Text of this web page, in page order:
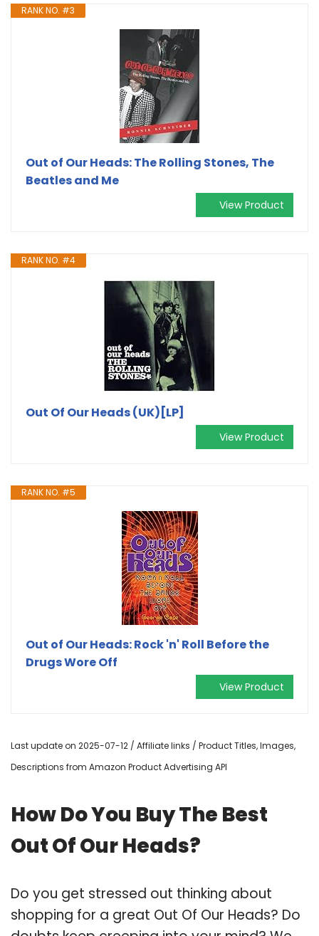
RANK NO. #3
Out of Our Heads: The Rolling Stones, The
Beatles and Me
View Product
RANK NO. #4
Out Of Our Heads (UK)[LP]
View Product
RANK NO. #5
Out of Our Heads: Rock 'n' Roll Before the
Drugs Wore Off
View Product
Last update on 2025-07-12 / Affiliate links / Product Titles, Images,
Descriptions from Amazon Product Advertising API
How Do You Buy The Best
Out Of Our Heads?
Do you get stressed out thinking about
shopping for a great Out Of Our Heads? Do